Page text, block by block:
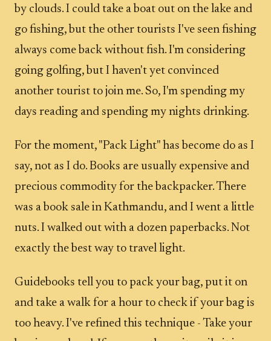
by clouds. I could take a boat out on the lake and
go fishing, but the other tourists I've seen fishing
always come back without fish. I'm considering
going golfing, but I haven't yet convinced
another tourist to join me. So, I'm spending my
days reading and spending my nights drinking.
For the moment, "Pack Light" has become do as I
say, not as I do. Books are usually expensive and
precious commodity for the backpacker. There
was a book sale in Kathmandu, and I went a little
nuts. I walked out with a dozen paperbacks. Not
exactly the best way to travel light.
Guidebooks tell you to pack your bag, put it on
and take a walk for a hour to check if your bag is
too heavy. I've refined this technique - Take your